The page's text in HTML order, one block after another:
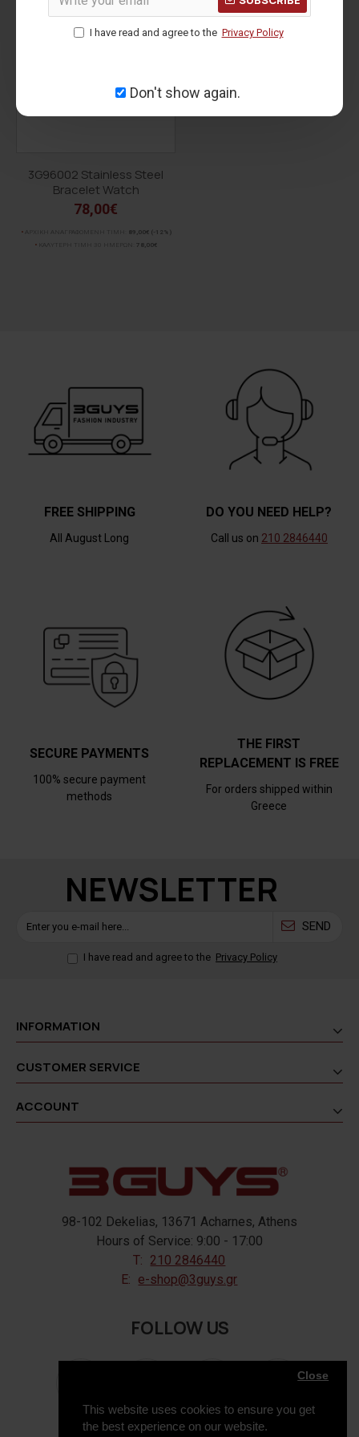
This website uses cookies to ensure you get
the best experience on our website.
Close
I have read and agree to the Privacy Policy
Don't show again.
voucher for order status.
3G96002 Stainless Steel
Bracelet Watch
78,00€
89,00€ (-12%)
78,00€
FREE SHIPPING
All August Long
DO YOU NEED HELP?
Call us on 210 2846440
SECURE PAYMENTS
100% secure payment
methods
THE FIRST
REPLACEMENT IS FREE
For orders shipped within
Greece
NEWSLETTER
SEND
I have read and agree to the Privacy Policy
INFORMATION
CUSTOMER SERVICE
ACCOUNT
98-102 Dekelias, 13671 Acharnes, Athens
Hours of Service: 9:00 - 17:00
T: 210 2846440
E: e-shop@3guys.gr
FOLLOW US